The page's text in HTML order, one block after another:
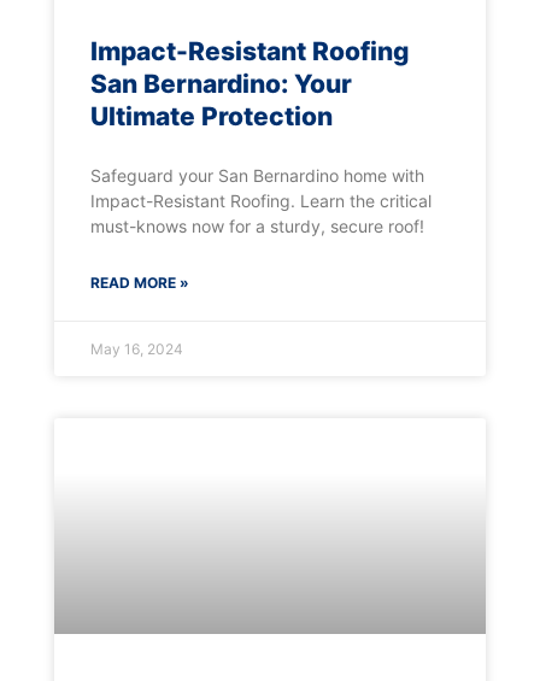
Impact-Resistant Roofing
San Bernardino: Your
Ultimate Protection
Safeguard your San Bernardino home with
Impact-Resistant Roofing. Learn the critical
must-knows now for a sturdy, secure roof!
READ MORE »
May 16, 2024